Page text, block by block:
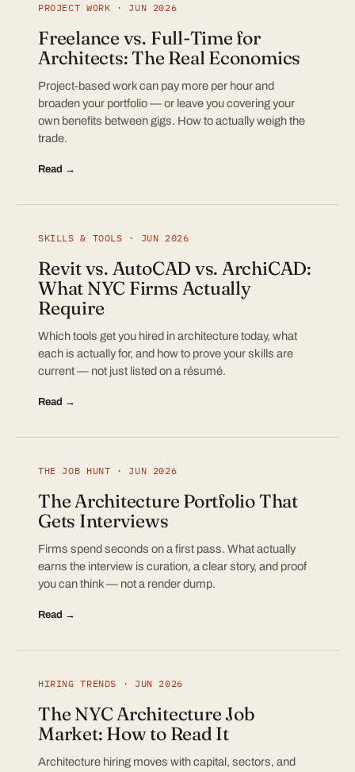
PROJECT WORK · JUN 2026
Freelance vs. Full-Time for
Architects: The Real Economics
Project-based work can pay more per hour and
broaden your portfolio — or leave you covering your
own benefits between gigs. How to actually weigh the
trade.
Read →
SKILLS & TOOLS · JUN 2026
Revit vs. AutoCAD vs. ArchiCAD:
What NYC Firms Actually
Require
Which tools get you hired in architecture today, what
each is actually for, and how to prove your skills are
current — not just listed on a résumé.
Read →
THE JOB HUNT · JUN 2026
The Architecture Portfolio That
Gets Interviews
Firms spend seconds on a first pass. What actually
earns the interview is curation, a clear story, and proof
you can think — not a render dump.
Read →
HIRING TRENDS · JUN 2026
The NYC Architecture Job
Market: How to Read It
Architecture hiring moves with capital, sectors, and